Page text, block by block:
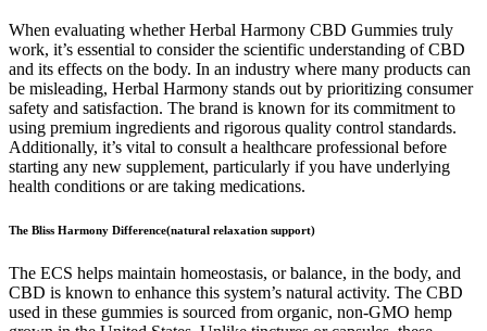
When evaluating whether Herbal Harmony CBD Gummies truly
work, it’s essential to consider the scientific understanding of CBD
and its effects on the body. In an industry where many products can
be misleading, Herbal Harmony stands out by prioritizing consumer
safety and satisfaction. The brand is known for its commitment to
using premium ingredients and rigorous quality control standards.
Additionally, it’s vital to consult a healthcare professional before
starting any new supplement, particularly if you have underlying
health conditions or are taking medications.
The Bliss Harmony Difference(natural relaxation support)
The ECS helps maintain homeostasis, or balance, in the body, and
CBD is known to enhance this system’s natural activity. The CBD
used in these gummies is sourced from organic, non-GMO hemp